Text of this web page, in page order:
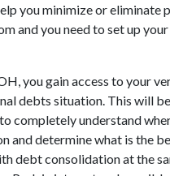
you minimize or
and you need to set up
you gain access to your
debts situation. This will
understand
and determine what is the
debt consolidation at the